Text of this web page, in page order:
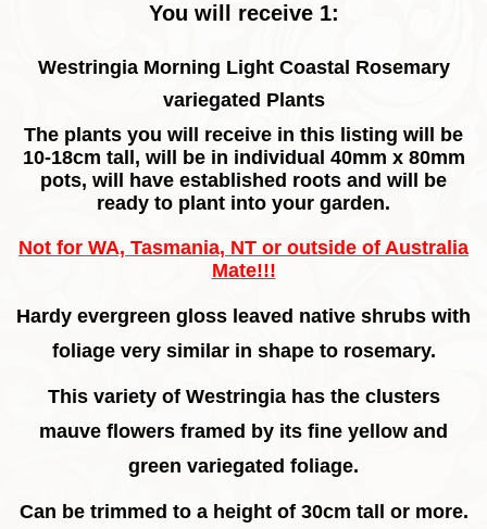
You will receive 1:
Westringia Morning Light Coastal Rosemary
variegated Plants
The plants you will receive in this listing will be
10-18cm tall, will be in individual 40mm x 80mm
pots, will have established roots and will be
ready to plant into your garden.
Not for WA, Tasmania, NT or outside of Australia
Mate!!!
Hardy evergreen gloss leaved native shrubs with
foliage very similar in shape to rosemary.
This variety of Westringia has the clusters
mauve flowers framed by its fine yellow and
green variegated foliage.
Can be trimmed to a height of 30cm tall or more.